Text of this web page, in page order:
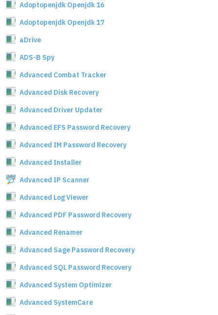
Adoptopenjdk Openjdk 16
Adoptopenjdk Openjdk 17
aDrive
ADS-B Spy
Advanced Combat Tracker
Advanced Disk Recovery
Advanced Driver Updater
Advanced EFS Password Recovery
Advanced IM Password Recovery
Advanced Installer
Advanced IP Scanner
Advanced Log Viewer
Advanced PDF Password Recovery
Advanced Renamer
Advanced Sage Password Recovery
Advanced SQL Password Recovery
Advanced System Optimizer
Advanced SystemCare